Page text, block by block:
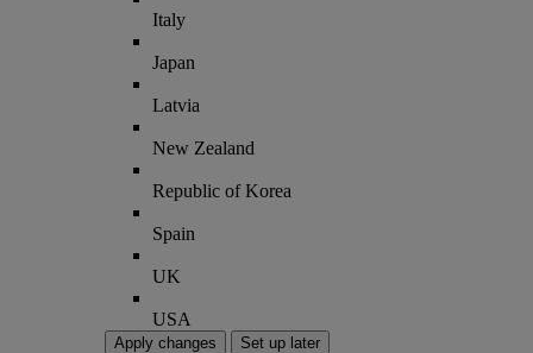
Italy
Japan
Latvia
New Zealand
Republic of Korea
Spain
UK
USA
Apply changes
Set up later